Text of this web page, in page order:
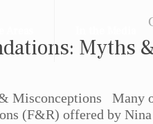
Myths
Misconceptions Many
(F&R) offered by